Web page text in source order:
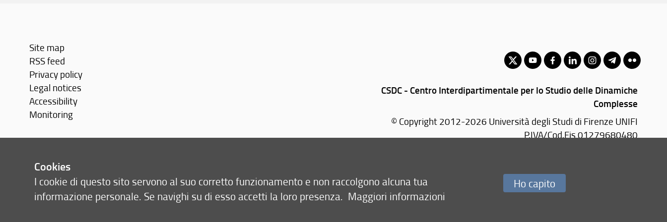
Site map
RSS feed
Privacy policy
Legal notices
Accessibility
Monitoring
CSDC - Centro Interdipartimentale per lo Studio delle Dinamiche
Complesse
© Copyright 2012-2026 Università degli Studi di Firenze UNIFI
P.IVA/Cod.Fis 01279680480
Cookies
I cookie di questo sito servono al suo corretto funzionamento e non raccolgono alcuna tua
informazione personale. Se navighi su di esso accetti la loro presenza. Maggiori informazioni
Ho capito